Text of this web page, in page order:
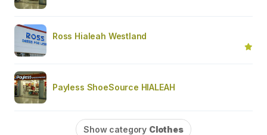
Ross Hialeah Westland
Payless ShoeSource HIALEAH
Show category Clothes